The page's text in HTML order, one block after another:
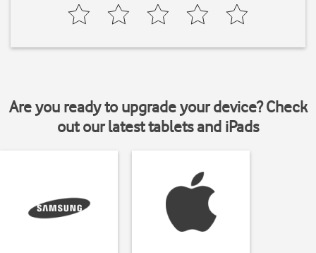
Are you ready to upgrade your device? Check
out our latest tablets and iPads